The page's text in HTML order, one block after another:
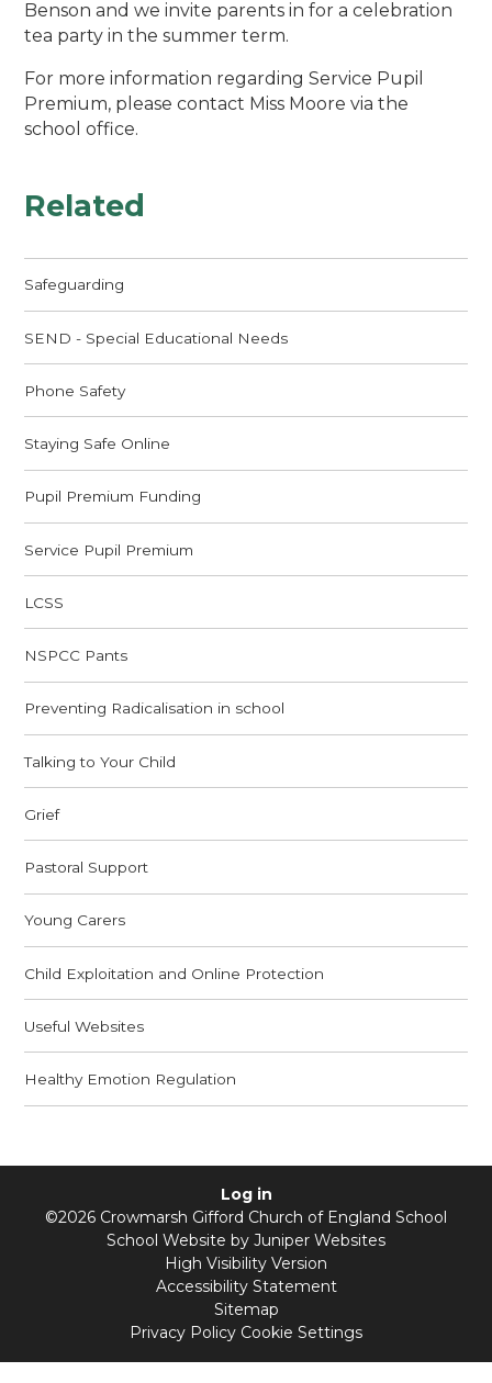
Benson and we invite parents in for a celebration
tea party in the summer term.
For more information regarding Service Pupil
Premium, please contact Miss Moore via the
school office.
Related
Safeguarding
SEND - Special Educational Needs
Phone Safety
Staying Safe Online
Pupil Premium Funding
Service Pupil Premium
LCSS
NSPCC Pants
Preventing Radicalisation in school
Talking to Your Child
Grief
Pastoral Support
Young Carers
Child Exploitation and Online Protection
Useful Websites
Healthy Emotion Regulation
Log in
©2026 Crowmarsh Gifford Church of England School
School Website by Juniper Websites
High Visibility Version
Accessibility Statement
Sitemap
Privacy Policy Cookie Settings